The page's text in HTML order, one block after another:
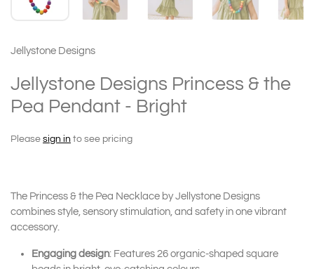
Jellystone Designs
Jellystone Designs Princess & the
Pea Pendant - Bright
Please sign in to see pricing
The Princess & the Pea Necklace by Jellystone Designs
combines style, sensory stimulation, and safety in one vibrant
accessory.
Engaging design: Features 26 organic-shaped square